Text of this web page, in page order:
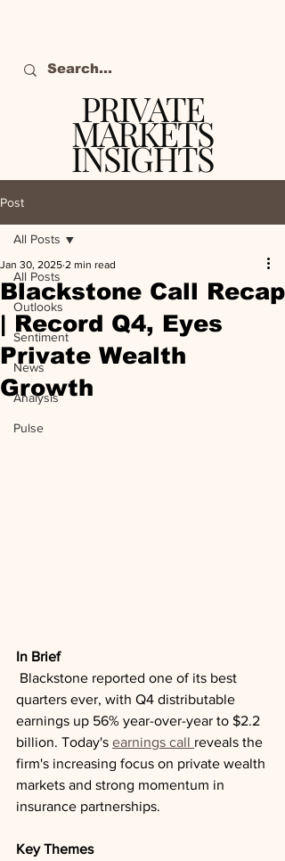
PRIVATE
MARKETS
INSIGHTS
Post
All Posts
Outlooks
Sentiment
News
Analysis
Pulse
All Posts
Blackstone Call Recap
| Record Q4, Eyes
Private Wealth
Growth
Jan 30, 2025 2 min read
In Brief
quarters ever, with Q4 distributable
earnings up 56% year-over-year to $2.2
billion. Today's earnings call reveals the
firm's increasing focus on private wealth
markets and strong momentum in
insurance partnerships.
Key Themes